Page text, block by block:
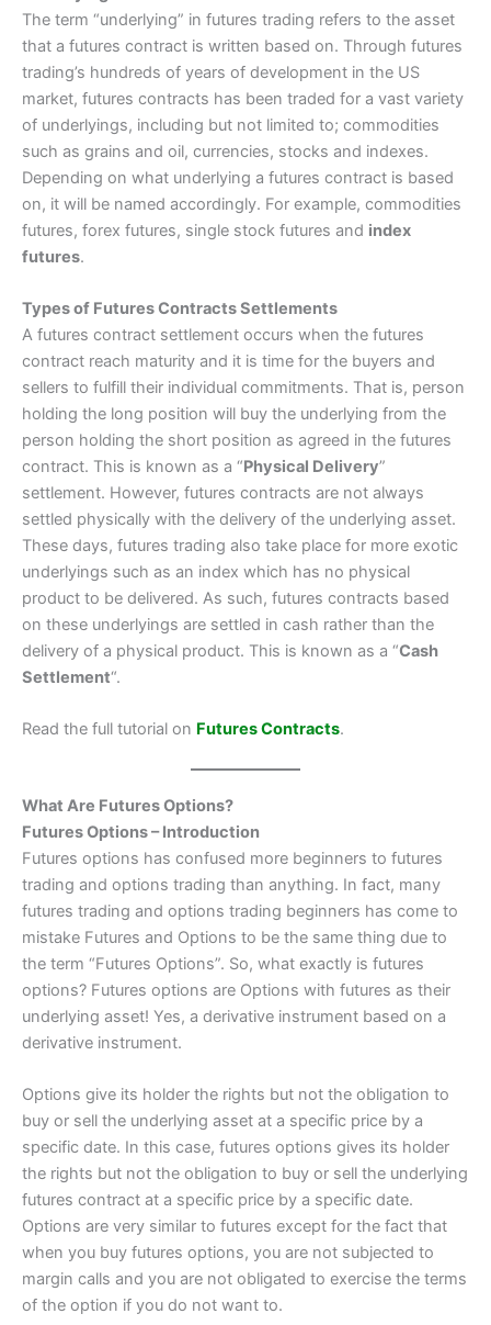
The term “underlying” in futures trading refers to the asset
that a futures contract is written based on. Through futures
trading’s hundreds of years of development in the US
market, futures contracts has been traded for a vast variety
of underlyings, including but not limited to; commodities
such as grains and oil, currencies, stocks and indexes.
Depending on what underlying a futures contract is based
on, it will be named accordingly. For example, commodities
futures, forex futures, single stock futures and index
futures.
Types of Futures Contracts Settlements
A futures contract settlement occurs when the futures
contract reach maturity and it is time for the buyers and
sellers to fulfill their individual commitments. That is, person
holding the long position will buy the underlying from the
person holding the short position as agreed in the futures
contract. This is known as a “Physical Delivery”
settlement. However, futures contracts are not always
settled physically with the delivery of the underlying asset.
These days, futures trading also take place for more exotic
underlyings such as an index which has no physical
product to be delivered. As such, futures contracts based
on these underlyings are settled in cash rather than the
delivery of a physical product. This is known as a “Cash
Settlement“.
Read the full tutorial on Futures Contracts.
What Are Futures Options?
Futures Options – Introduction
Futures options has confused more beginners to futures
trading and options trading than anything. In fact, many
futures trading and options trading beginners has come to
mistake Futures and Options to be the same thing due to
the term “Futures Options”. So, what exactly is futures
options? Futures options are Options with futures as their
underlying asset! Yes, a derivative instrument based on a
derivative instrument.
Options give its holder the rights but not the obligation to
buy or sell the underlying asset at a specific price by a
specific date. In this case, futures options gives its holder
the rights but not the obligation to buy or sell the underlying
futures contract at a specific price by a specific date.
Options are very similar to futures except for the fact that
when you buy futures options, you are not subjected to
margin calls and you are not obligated to exercise the terms
of the option if you do not want to.